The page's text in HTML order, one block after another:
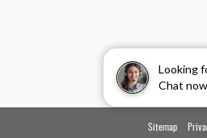
Looking
Chat
Sitemap